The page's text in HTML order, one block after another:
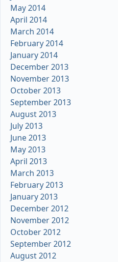
May 2014
April 2014
March 2014
February 2014
January 2014
December 2013
November 2013
October 2013
September 2013
August 2013
July 2013
June 2013
May 2013
April 2013
March 2013
February 2013
January 2013
December 2012
November 2012
October 2012
September 2012
August 2012